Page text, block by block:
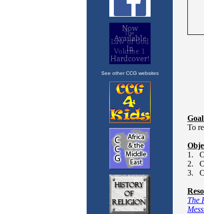
See other CCG websites